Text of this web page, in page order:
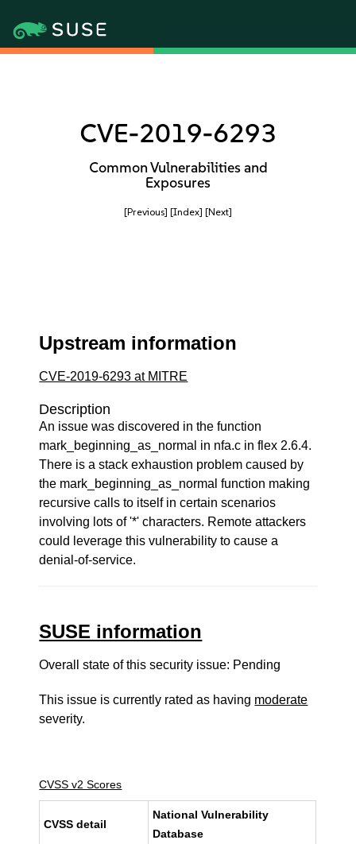
CVE-2019-6293
Common Vulnerabilities and
Exposures
[Previous] [Index] [Next]
Upstream information
CVE-2019-6293 at MITRE
Description
An issue was discovered in the function
mark_beginning_as_normal in nfa.c in flex 2.6.4.
There is a stack exhaustion problem caused by
the mark_beginning_as_normal function making
recursive calls to itself in certain scenarios
involving lots of '*' characters. Remote attackers
could leverage this vulnerability to cause a
denial-of-service.
SUSE information
Overall state of this security issue: Pending
This issue is currently rated as having moderate
severity.
CVSS v2 Scores
CVSS detail
National Vulnerability
Database